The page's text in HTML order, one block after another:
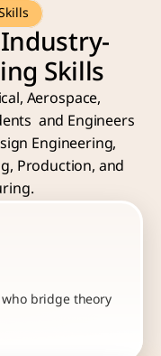
Skills
Aerospace,
and Engineers
Engineering,
Production, and
bridge theory